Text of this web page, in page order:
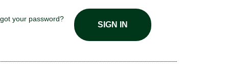
your password?
SIGN IN